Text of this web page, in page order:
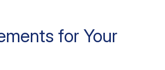
for Your